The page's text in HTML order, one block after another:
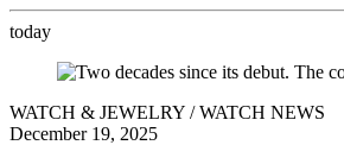
today
WATCH & JEWELRY / WATCH NEWS
December 19, 2025